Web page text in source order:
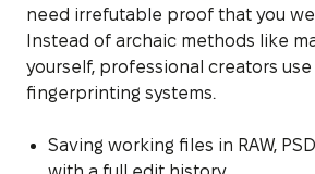
need irrefutable proof that you
Instead of archaic methods like
yourself, professional creators use
fingerprinting systems.
Saving working files in RAW,